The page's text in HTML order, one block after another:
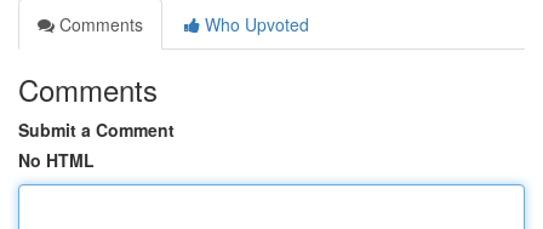
Comments
Who Upvoted
Comments
Submit a Comment
No HTML